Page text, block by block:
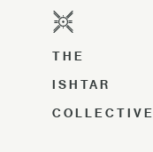
THE
ISHTAR
COLLECTIVE